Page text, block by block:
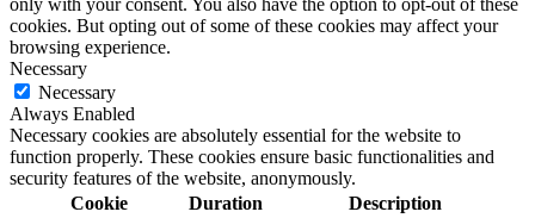
only with your consent. You also have the option to opt-out of these
cookies. But opting out of some of these cookies may affect your
browsing experience.
Necessary
Necessary
Always Enabled
Necessary cookies are absolutely essential for the website to
function properly. These cookies ensure basic functionalities and
security features of the website, anonymously.
Cookie
Duration Description